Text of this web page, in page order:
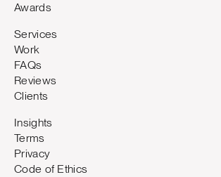
Awards
Services
Work
FAQs
Reviews
Clients
Insights
Terms
Privacy
Code of Ethics